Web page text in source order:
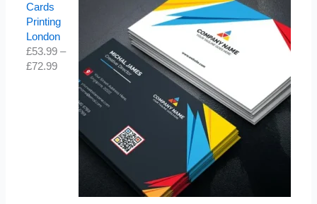
Cards
Printing
London
£53.99 –
£72.99